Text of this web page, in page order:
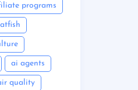
programs
ai agents
quality